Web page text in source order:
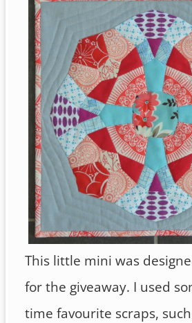
This little mini was
for the giveaway. I used
time favourite scraps, such